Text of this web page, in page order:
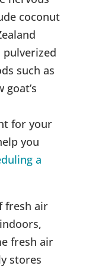
coconut
pulverized
such as
for your
you
a
fresh air
fresh air
stores